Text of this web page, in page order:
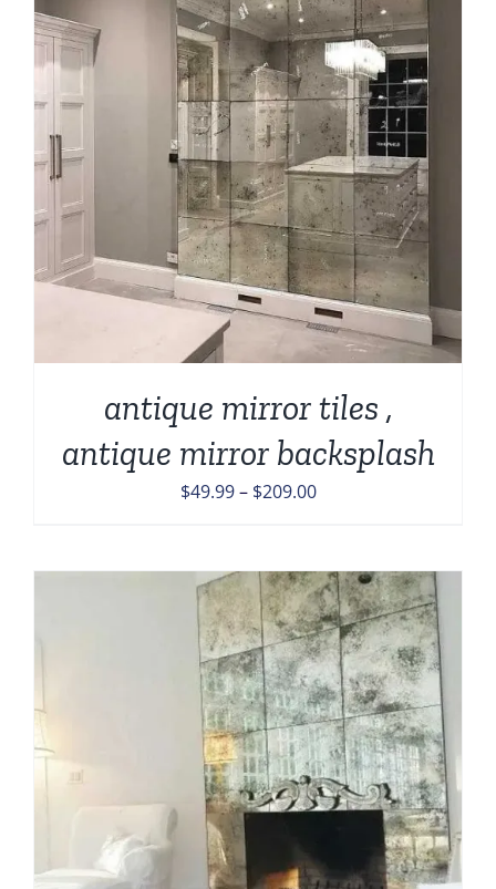
antique mirror tiles ,
antique mirror backsplash
$49.99 – $209.00Price
through
$209.00